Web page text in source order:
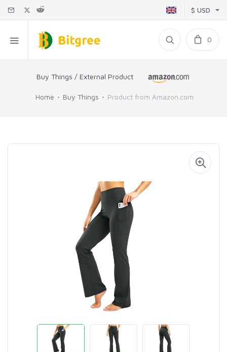
$ USD
0
Buy Things / External Product
Home Buy Things Product from Amazon.com